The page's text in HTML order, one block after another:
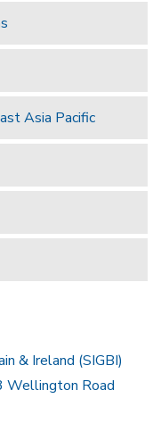
Asia Pacific
& Ireland (SIGBI)
Wellington Road